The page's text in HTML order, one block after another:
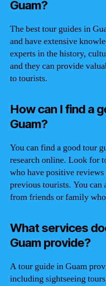
Guam?
The best tour guides in
and have extensive
experts in the history,
and they can provide
to tourists.
How can I find a
Guam?
You can find a good tour
research online. Look for
who have positive
previous tourists. You can
from friends or family
What services
Guam provide?
A tour guide in Guam
including sightseeing